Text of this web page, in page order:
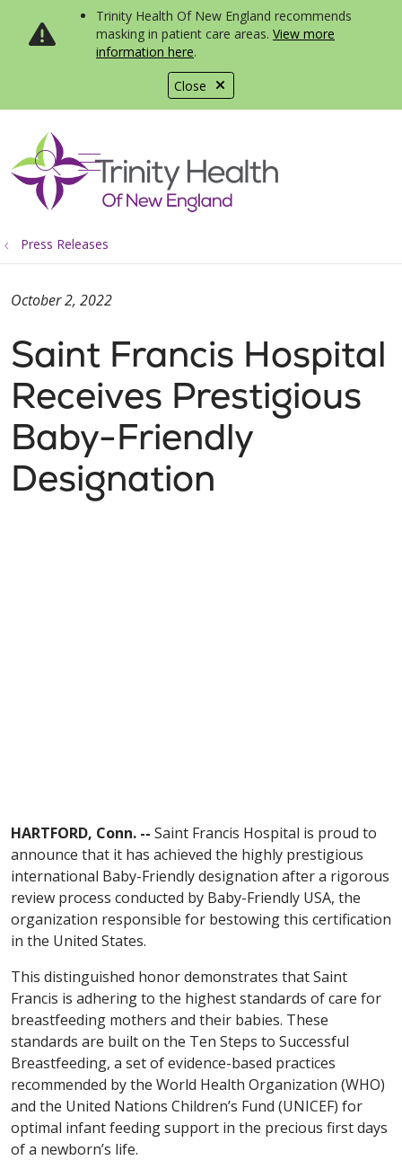
Close
Trinity Health Of New England recommends
masking in patient care areas. View more
information here.
search
show off canvas menu
Press Releases
Saint Francis Hospital
Receives Prestigious
Baby-Friendly
Designation
October 2, 2022
HARTFORD, Conn. -- Saint Francis Hospital is proud to
announce that it has achieved the highly prestigious
international Baby-Friendly designation after a rigorous
review process conducted by Baby-Friendly USA, the
organization responsible for bestowing this certification
in the United States.
This distinguished honor demonstrates that Saint
Francis is adhering to the highest standards of care for
breastfeeding mothers and their babies. These
standards are built on the Ten Steps to Successful
Breastfeeding, a set of evidence-based practices
recommended by the World Health Organization (WHO)
and the United Nations Children’s Fund (UNICEF) for
optimal infant feeding support in the precious first days
of a newborn’s life.